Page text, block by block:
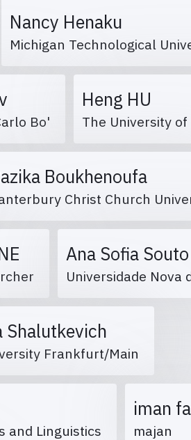
Nancy Henaku
Michigan Technological
Bo'
Heng HU
The University
Boukhenoufa
Christ Church
Ana Sofia Souto
Universidade Nova
Shalutkevich
Frankfurt/Main
and Linguistics
iman
majan